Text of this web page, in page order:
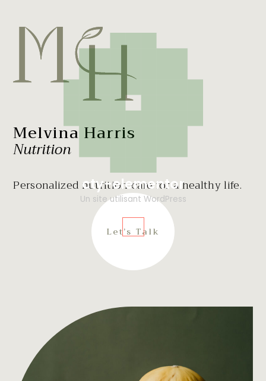
cty-elementor
Un site utilisant WordPress
Melvina Harris
Nutrition
Personalized nutrition care for a healthy life.
Let’s Talk